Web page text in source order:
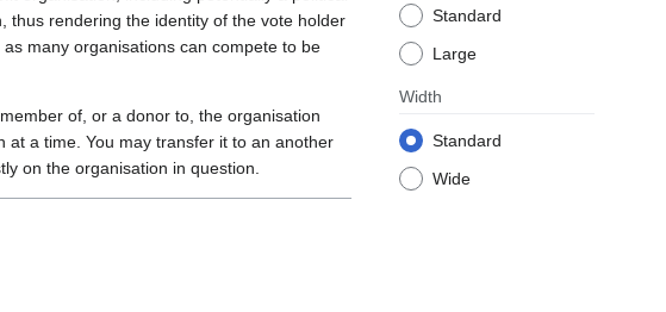
Standard
Large
Width
Standard
Wide
thus rendering the identity of the vote holder
, as many organisations can compete to be
of, or a donor to, the organisation
at a time. You may transfer it to an another
on the organisation in question.